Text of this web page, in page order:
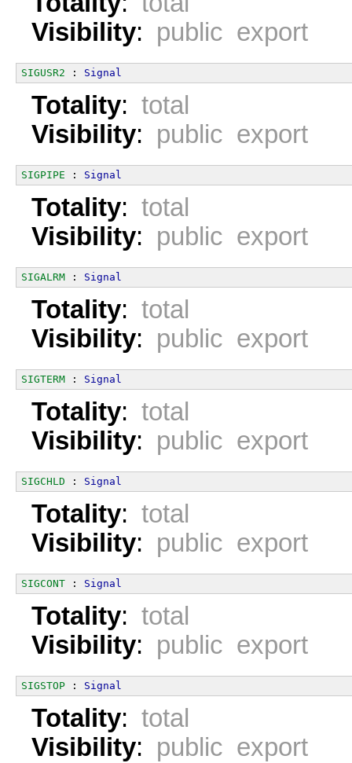
Visibility: public export
SIGUSR2 : Signal
Totality: total
Visibility: public export
SIGPIPE : Signal
Totality: total
Visibility: public export
SIGALRM : Signal
Totality: total
Visibility: public export
SIGTERM : Signal
Totality: total
Visibility: public export
SIGCHLD : Signal
Totality: total
Visibility: public export
SIGCONT : Signal
Totality: total
Visibility: public export
SIGSTOP : Signal
Totality: total
Visibility: public export